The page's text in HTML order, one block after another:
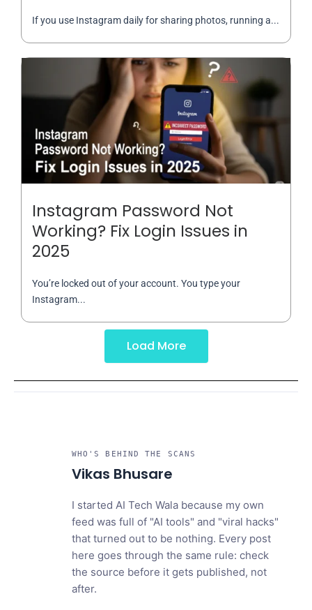
If you use Instagram daily for sharing photos, running a...
Instagram Password Not
Working? Fix Login Issues in
2025
You’re locked out of your account. You type your
Instagram...
Load More
WHO'S BEHIND THE SCANS
Vikas Bhusare
I started AI Tech Wala because my own
feed was full of "AI tools" and "viral hacks"
that turned out to be nothing. Every post
here goes through the same rule: check
the source before it gets published, not
after.